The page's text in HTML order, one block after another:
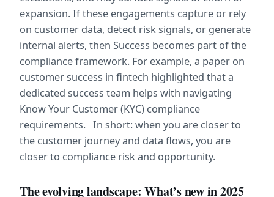
expansion. If these engagements capture or rely
on customer data, detect risk signals, or generate
internal alerts, then Success becomes part of the
compliance framework. For example, a paper on
customer success in fintech highlighted that a
dedicated success team helps with navigating
Know Your Customer (KYC) compliance
requirements.   In short: when you are closer to
the customer journey and data flows, you are
closer to compliance risk and opportunity.
The evolving landscape: What’s new in 2025